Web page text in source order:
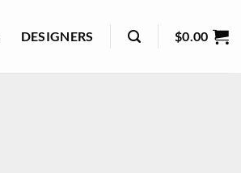
DESIGNERS $0.00